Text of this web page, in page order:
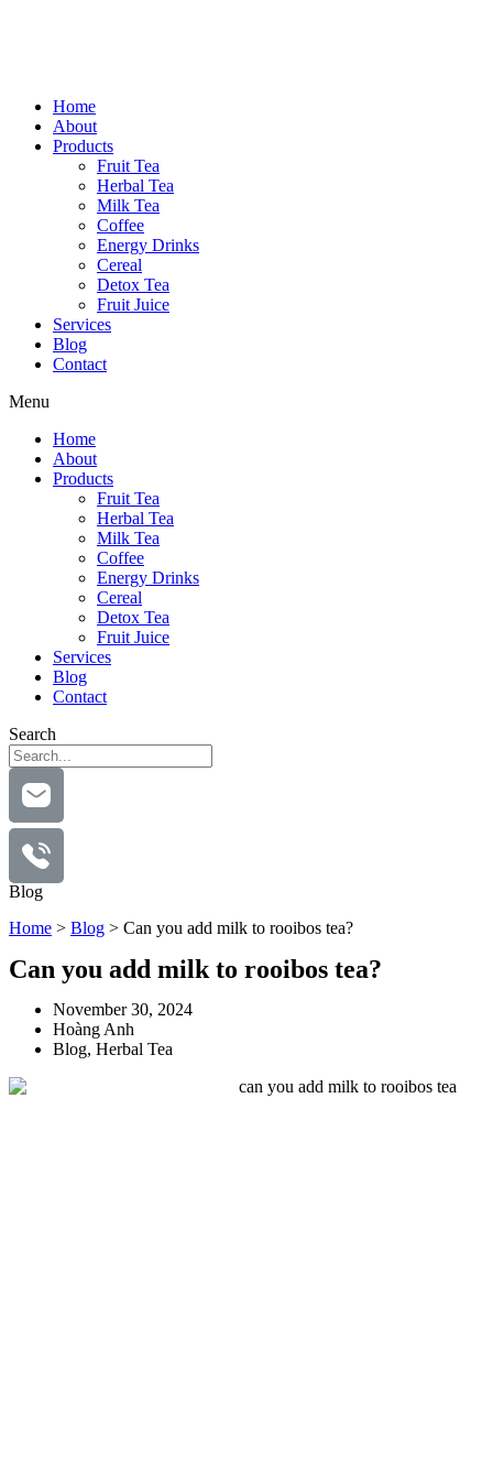
Home
About
Products
Fruit Tea
Herbal Tea
Milk Tea
Coffee
Energy Drinks
Cereal
Detox Tea
Fruit Juice
Services
Blog
Contact
Menu
Home
About
Products
Fruit Tea
Herbal Tea
Milk Tea
Coffee
Energy Drinks
Cereal
Detox Tea
Fruit Juice
Services
Blog
Contact
Search
Blog
Home > Blog > Can you add milk to rooibos tea?
Can you add milk to rooibos tea?
November 30, 2024
Hoàng Anh
Blog, Herbal Tea